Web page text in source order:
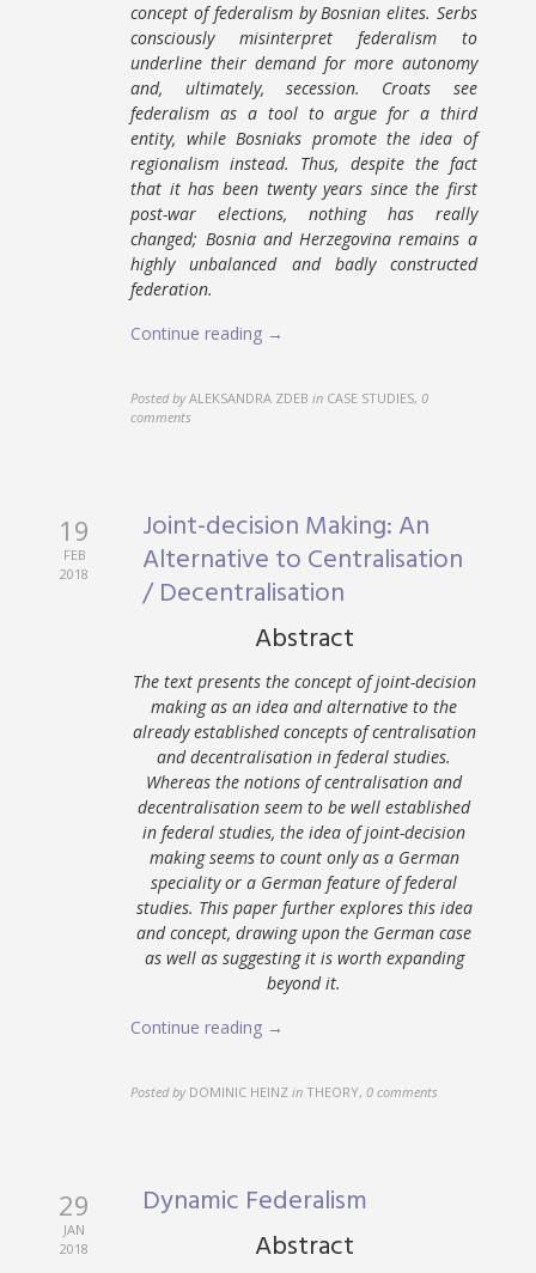
concept of federalism by Bosnian elites. Serbs
consciously misinterpret federalism to
underline their demand for more autonomy
and, ultimately, secession. Croats see
federalism as a tool to argue for a third
entity, while Bosniaks promote the idea of
regionalism instead. Thus, despite the fact
that it has been twenty years since the first
post-war elections, nothing has really
changed; Bosnia and Herzegovina remains a
highly unbalanced and badly constructed
federation.
Continue reading →
Posted by ALEKSANDRA ZDEB in CASE STUDIES,0
comments
19
FEB
2018
Joint-decision Making: An
Alternative to Centralisation
/ Decentralisation
Abstract
The text presents the concept of joint-decision
making as an idea and alternative to the
already established concepts of centralisation
and decentralisation in federal studies.
Whereas the notions of centralisation and
decentralisation seem to be well established
in federal studies, the idea of joint-decision
making seems to count only as a German
speciality or a German feature of federal
studies. This paper further explores this idea
and concept, drawing upon the German case
as well as suggesting it is worth expanding
beyond it.
Continue reading →
Posted by DOMINIC HEINZ in THEORY,0 comments
29
JAN
2018
Dynamic Federalism
Abstract